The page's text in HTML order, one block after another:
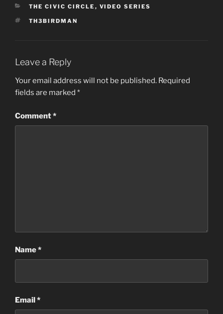
CATEGORIES
THE CIVIC CIRCLE , VIDEO SERIES
TAGS
TH3BIRDMAN
Leave a Reply
Your email address will not be published. Required
fields are marked *
Comment*
Name*
Email*